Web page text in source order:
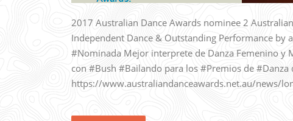
2017 Australian Dance Awards nominee 2
Independent Dance & Outstanding Performance by
#Nominada Mejor interprete de Danza Femenino y
con #Bush #Bailando para los #Premios de #Danza
https://www.australiandanceawards.net.au/news/